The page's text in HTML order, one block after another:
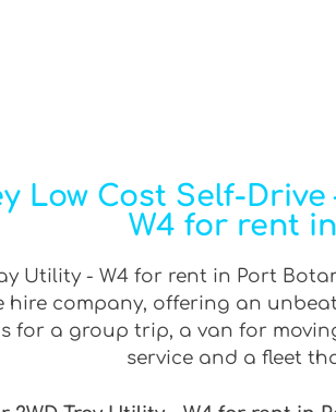
Low Cost Self-
W4 for rent
Utility - W4 for rent in Port
hire company, offering an
for a group trip, a van for
service and a fleet